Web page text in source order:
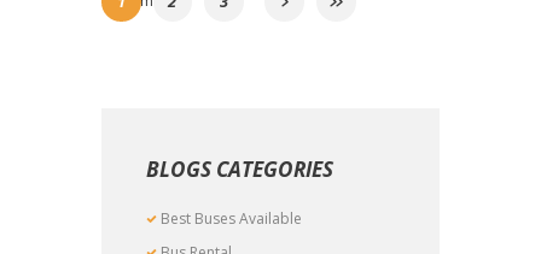
BLOGS CATEGORIES
Best Buses Available